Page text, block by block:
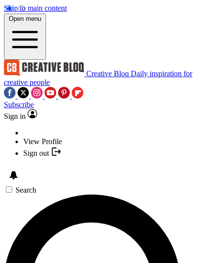
Skip to main content
Open menu
Creative Bloq Daily inspiration for
creative people
Subscribe
Sign in
View Profile
Sign out
Search